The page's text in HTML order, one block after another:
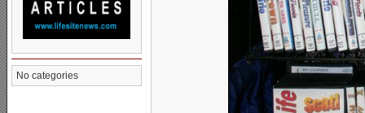
No categories